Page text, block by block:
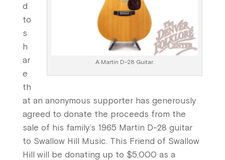
A Martin D-28 Guitar.
d
to
s
h
ar
e
th
at an anonymous supporter has generously
agreed to donate the proceeds from the
sale of his family’s 1965 Martin D-28 guitar
to Swallow Hill Music. This Friend of Swallow
Hill will be donating up to $5,000 as a